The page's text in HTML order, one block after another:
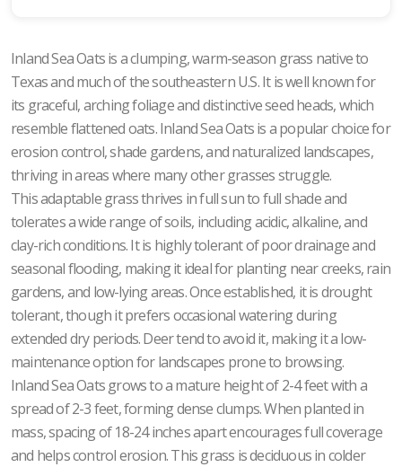
Inland Sea Oats is a clumping, warm-season grass native to
Texas and much of the southeastern U.S. It is well known for
its graceful, arching foliage and distinctive seed heads, which
resemble flattened oats. Inland Sea Oats is a popular choice for
erosion control, shade gardens, and naturalized landscapes,
thriving in areas where many other grasses struggle.
This adaptable grass thrives in full sun to full shade and
tolerates a wide range of soils, including acidic, alkaline, and
clay-rich conditions. It is highly tolerant of poor drainage and
seasonal flooding, making it ideal for planting near creeks, rain
gardens, and low-lying areas. Once established, it is drought
tolerant, though it prefers occasional watering during
extended dry periods. Deer tend to avoid it, making it a low-
maintenance option for landscapes prone to browsing.
Inland Sea Oats grows to a mature height of 2-4 feet with a
spread of 2-3 feet, forming dense clumps. When planted in
mass, spacing of 18-24 inches apart encourages full coverage
and helps control erosion. This grass is deciduous in colder